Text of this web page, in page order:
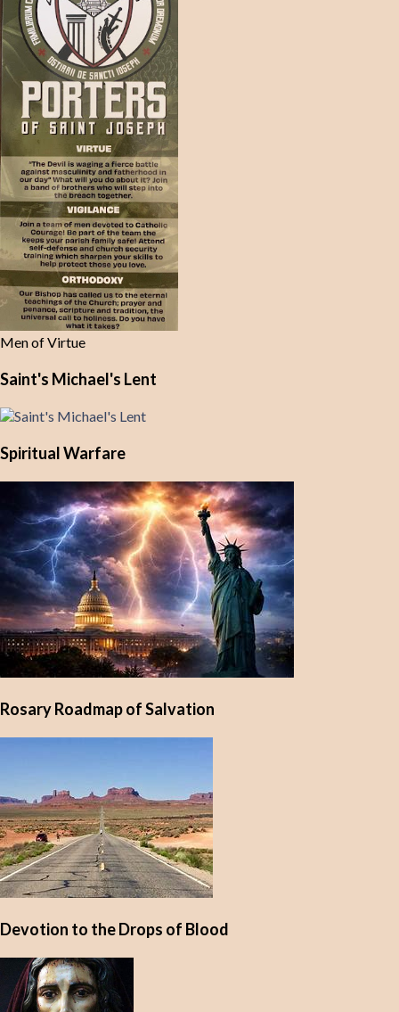
Men of Virtue
Saint's Michael's Lent
Spiritual Warfare
Rosary Roadmap of Salvation
Devotion to the Drops of Blood